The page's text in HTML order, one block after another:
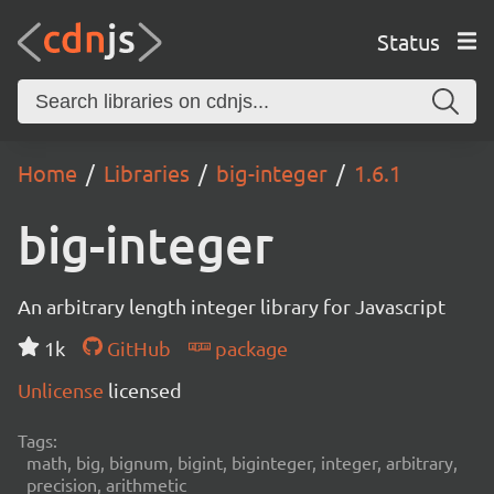
Status
Home Libraries big-integer 1.6.1
big-integer
An arbitrary length integer library for Javascript
1k
GitHub
package
Unlicense licensed
Tags:
math, big, bignum, bigint, biginteger, integer, arbitrary,
precision, arithmetic